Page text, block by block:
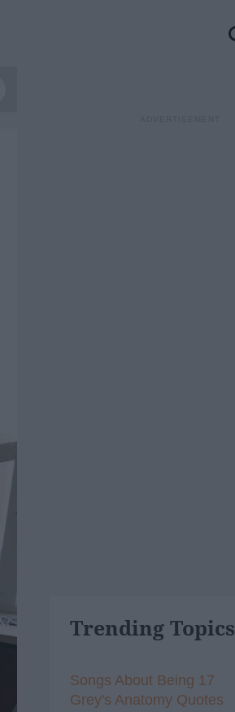
Trending Topics
Songs About Being 17
Grey's Anatomy Quotes